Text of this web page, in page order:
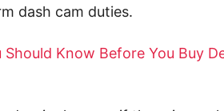
dash cam duties.
Should Know Before You Buy